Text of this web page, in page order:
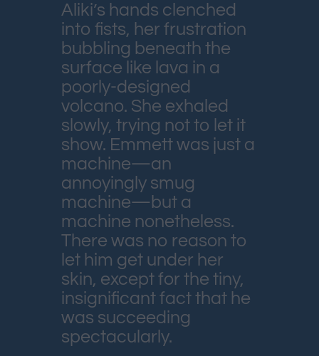
Aliki’s hands clenched
into fists, her frustration
bubbling beneath the
surface like lava in a
poorly-designed
volcano. She exhaled
slowly, trying not to let it
show. Emmett was just a
machine—an
annoyingly smug
machine—but a
machine nonetheless.
There was no reason to
let him get under her
skin, except for the tiny,
insignificant fact that he
was succeeding
spectacularly.